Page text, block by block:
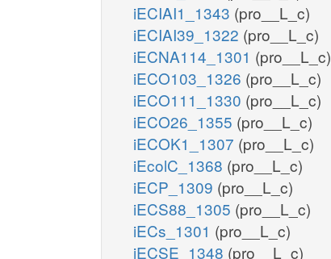
iECIAI1_1343 (pro__L_c)
iECIAI39_1322 (pro__L_c)
iECNA114_1301 (pro__L_c)
iECO103_1326 (pro__L_c)
iECO111_1330 (pro__L_c)
iECO26_1355 (pro__L_c)
iECOK1_1307 (pro__L_c)
iEcolC_1368 (pro__L_c)
iECP_1309 (pro__L_c)
iECS88_1305 (pro__L_c)
iECs_1301 (pro__L_c)
iECSE_1348 (pro__L_c)